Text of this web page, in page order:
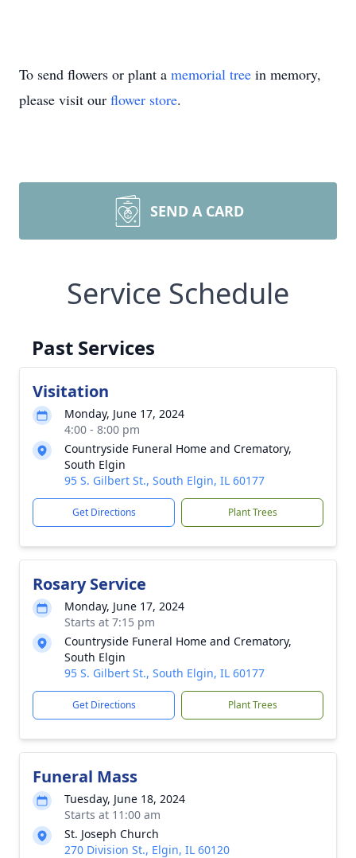
To send flowers or plant a memorial tree in memory,
please visit our flower store.
SEND A CARD
Service Schedule
Past Services
Visitation
Monday, June 17, 2024
4:00 - 8:00 pm
Countryside Funeral Home and Crematory,
South Elgin
95 S. Gilbert St., South Elgin, IL 60177
Get Directions Plant Trees
Rosary Service
Monday, June 17, 2024
Starts at 7:15 pm
Countryside Funeral Home and Crematory,
South Elgin
95 S. Gilbert St., South Elgin, IL 60177
Get Directions Plant Trees
Funeral Mass
Tuesday, June 18, 2024
Starts at 11:00 am
St. Joseph Church
270 Division St., Elgin, IL 60120